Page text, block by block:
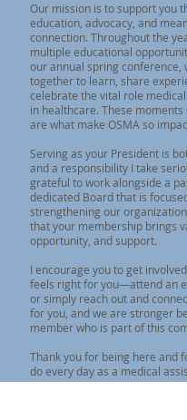
Our mission is to support you
education, advocacy, and
connection. Throughout the
multiple educational
our annual spring conference,
together to learn, share
celebrate the vital role
in healthcare. These
are what make OSMA so
Serving as your President is
and a responsibility I take
grateful to work alongside a
dedicated Board that is
strengthening our
that your membership brings
opportunity, and support.
I encourage you to get
feels right for you—attend an
or simply reach out and
for you, and we are stronger
member who is part of this
Thank you for being here and
do every day as a medical